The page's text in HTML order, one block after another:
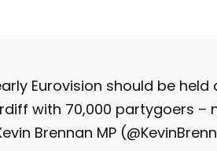
Eurovision should be
with 70,000 partygoers –
Brennan MP